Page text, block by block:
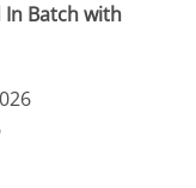
In Batch with